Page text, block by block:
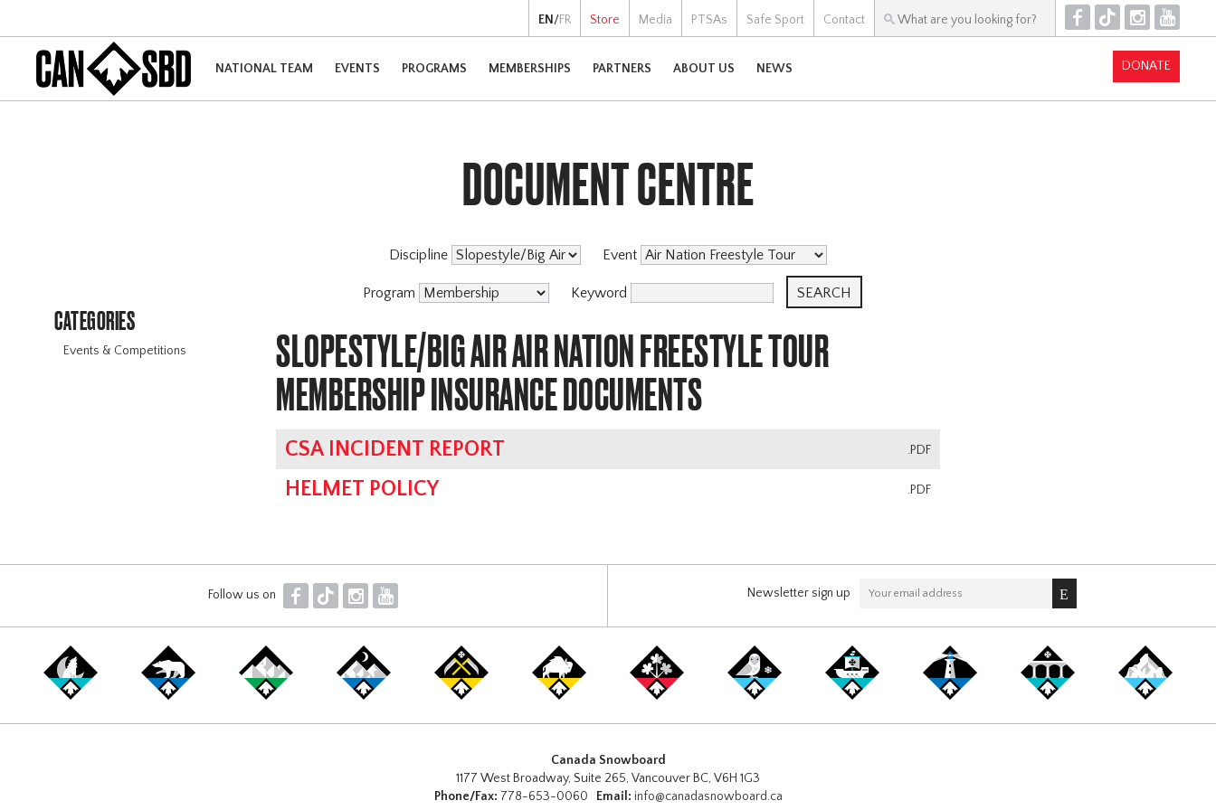
EN /FR Store Media PTSAs Safe Sport Contact F T I Y
NATIONAL TEAM EVENTS PROGRAMS MEMBERSHIPS PARTNERS ABOUT US NEWS DONATE
CATEGORIES
Events & Competitions
DOCUMENT CENTRE
Discipline Event
Program Keyword
SLOPESTYLE/BIG AIR AIR NATION FREESTYLE TOUR
MEMBERSHIP INSURANCE DOCUMENTS
.PDF
CSA INCIDENT REPORT
.PDF
HELMET POLICY
Follow us on F T I Y Newsletter sign up
Canada Snowboard
1177 West Broadway, Suite 265, Vancouver BC, V6H 1G3
Phone/Fax: 778-653-0060 Email: info@canadasnowboard.ca